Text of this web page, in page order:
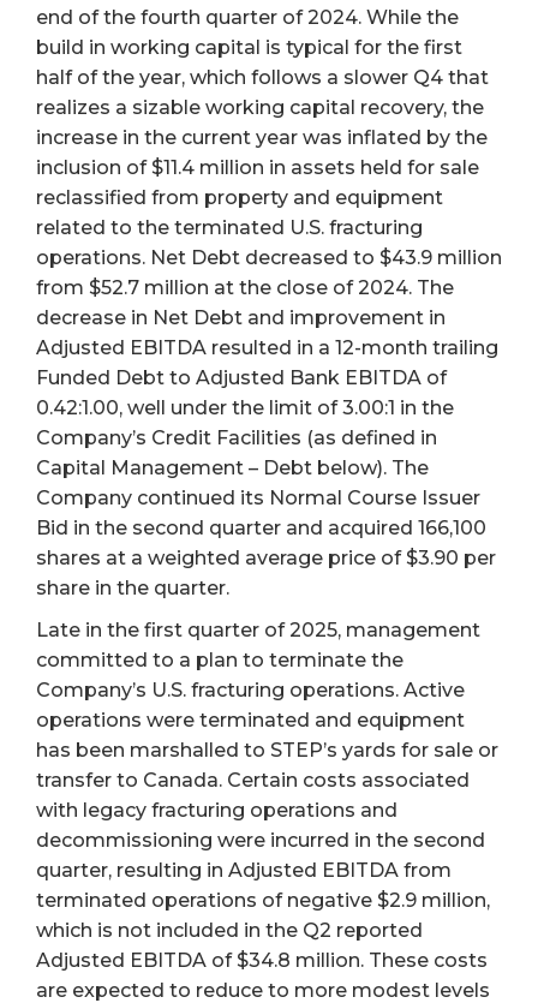
end of the fourth quarter of 2024. While the
build in working capital is typical for the first
half of the year, which follows a slower Q4 that
realizes a sizable working capital recovery, the
increase in the current year was inflated by the
inclusion of $11.4 million in assets held for sale
reclassified from property and equipment
related to the terminated U.S. fracturing
operations. Net Debt decreased to $43.9 million
from $52.7 million at the close of 2024. The
decrease in Net Debt and improvement in
Adjusted EBITDA resulted in a 12-month trailing
Funded Debt to Adjusted Bank EBITDA of
0.42:1.00, well under the limit of 3.00:1 in the
Company’s Credit Facilities (as defined in
Capital Management – Debt below). The
Company continued its Normal Course Issuer
Bid in the second quarter and acquired 166,100
shares at a weighted average price of $3.90 per
share in the quarter.
Late in the first quarter of 2025, management
committed to a plan to terminate the
Company’s U.S. fracturing operations. Active
operations were terminated and equipment
has been marshalled to STEP’s yards for sale or
transfer to Canada. Certain costs associated
with legacy fracturing operations and
decommissioning were incurred in the second
quarter, resulting in Adjusted EBITDA from
terminated operations of negative $2.9 million,
which is not included in the Q2 reported
Adjusted EBITDA of $34.8 million. These costs
are expected to reduce to more modest levels